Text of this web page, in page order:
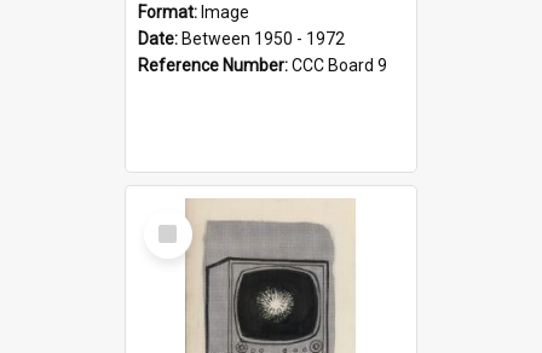
Format: Image
Date: Between 1950 - 1972
Reference Number:CCC Board 9
Select
Item